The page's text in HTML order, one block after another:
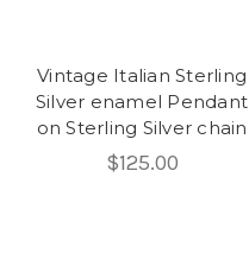
Vintage Italian Sterling
Silver enamel Pendant
on Sterling Silver chain
$125.00